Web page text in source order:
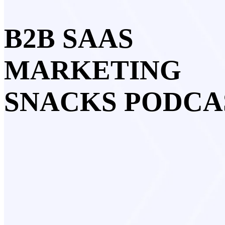
B2B SAAS
MARKETING
SNACKS